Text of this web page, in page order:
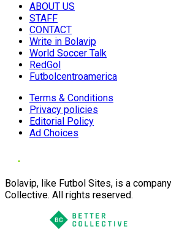
ABOUT US
STAFF
CONTACT
Write in Bolavip
World Soccer Talk
RedGol
Futbolcentroamerica
Terms & Conditions
Privacy policies
Editorial Policy
Ad Choices
Bolavip, like Futbol Sites, is a
Collective. All rights reserved.